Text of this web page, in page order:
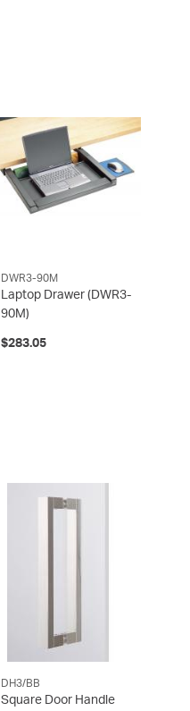
DWR3-90M
Laptop Drawer (DWR3-
90M)
$283.05
DH3/BB
Square Door Handle